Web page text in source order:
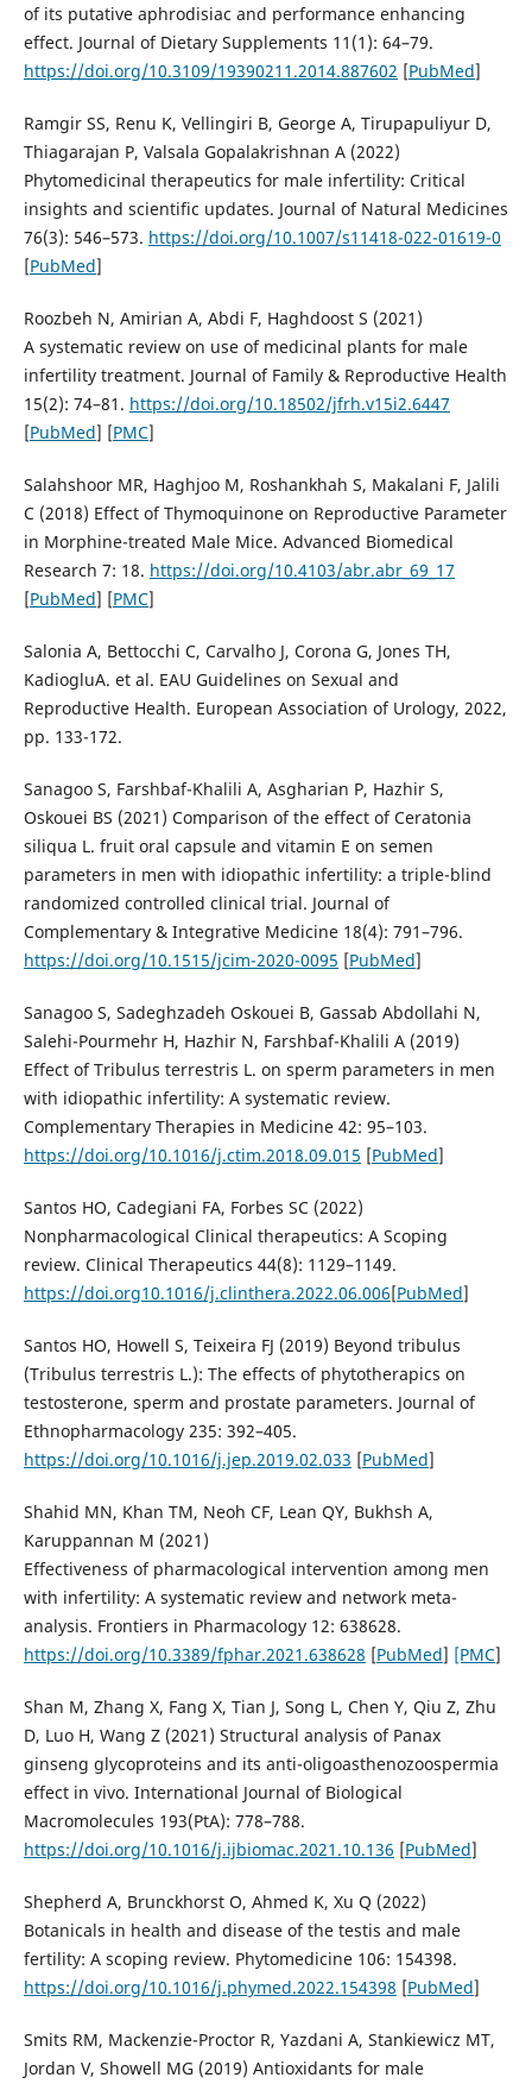
of its putative aphrodisiac and performance enhancing
effect. Journal of Dietary Supplements 11(1): 64–79.
https://doi.org/10.3109/19390211.2014.887602 [PubMed]
Ramgir SS, Renu K, Vellingiri B, George A, Tirupapuliyur D,
Thiagarajan P, Valsala Gopalakrishnan A (2022)
Phytomedicinal therapeutics for male infertility: Сritical
insights and scientific updates. Journal of Natural Medicines
76(3): 546–573. https://doi.org/10.1007/s11418-022-01619-0
[PubMed]
Roozbeh N, Amirian A, Abdi F, Haghdoost S (2021)
A systematic review on use of medicinal plants for male
infertility treatment. Journal of Family & Reproductive Health
15(2): 74–81. https://doi.org/10.18502/jfrh.v15i2.6447
[PubMed] [PMC]
Salahshoor MR, Haghjoo M, Roshankhah S, Makalani F, Jalili
C (2018) Effect of Thymoquinone on Reproductive Parameter
in Morphine-treated Male Mice. Advanced Biomedical
Research 7: 18. https://doi.org/10.4103/abr.abr_69_17
[PubMed] [PMC]
Salonia A, Bettocchi C, Carvalho J, Corona G, Jones TH,
KadiogluА. et al. EAU Guidelines on Sexual and
Reproductive Health. European Association of Urology, 2022,
pp. 133-172.
Sanagoo S, Farshbaf-Khalili A, Asgharian P, Hazhir S,
Oskouei BS (2021) Comparison of the effect of Ceratonia
siliqua L. fruit oral capsule and vitamin E on semen
parameters in men with idiopathic infertility: a triple-blind
randomized controlled clinical trial. Journal of
Complementary & Integrative Medicine 18(4): 791–796.
https://doi.org/10.1515/jcim-2020-0095 [PubMed]
Sanagoo S, Sadeghzadeh Oskouei B, Gassab Abdollahi N,
Salehi-Pourmehr H, Hazhir N, Farshbaf-Khalili A (2019)
Effect of Tribulus terrestris L. on sperm parameters in men
with idiopathic infertility: A systematic review.
Complementary Therapies in Medicine 42: 95–103.
https://doi.org/10.1016/j.ctim.2018.09.015 [PubMed]
Santos HO, Cadegiani FA, Forbes SC (2022)
Nonpharmacological Clinical therapeutics: A Scoping
review. Clinical Therapeutics 44(8): 1129–1149.
https://doi.org10.1016/j.clinthera.2022.06.006[PubMed]
Santos HO, Howell S, Teixeira FJ (2019) Beyond tribulus
(Tribulus terrestris L.): The effects of phytotherapics on
testosterone, sperm and prostate parameters. Journal of
Ethnopharmacology 235: 392–405.
https://doi.org/10.1016/j.jep.2019.02.033 [PubMed]
Shahid MN, Khan TM, Neoh CF, Lean QY, Bukhsh A,
Karuppannan M (2021)
Effectiveness of pharmacological intervention among men
with infertility: A systematic review and network meta-
analysis. Frontiers in Pharmacology 12: 638628.
https://doi.org/10.3389/fphar.2021.638628 [PubMed] [PMC]
Shan M, Zhang X, Fang X, Tian J, Song L, Chen Y, Qiu Z, Zhu
D, Luo H, Wang Z (2021) Structural analysis of Panax
ginseng glycoproteins and its anti-oligoasthenozoospermia
effect in vivo. International Journal of Biological
Macromolecules 193(PtA): 778–788.
https://doi.org/10.1016/j.ijbiomac.2021.10.136 [PubMed]
Shepherd A, Brunckhorst O, Ahmed K, Xu Q (2022)
Botanicals in health and disease of the testis and male
fertility: A scoping review. Phytomedicine 106: 154398.
https://doi.org/10.1016/j.phymed.2022.154398 [PubMed]
Smits RM, Mackenzie-Proctor R, Yazdani A, Stankiewicz MT,
Jordan V, Showell MG (2019) Antioxidants for male